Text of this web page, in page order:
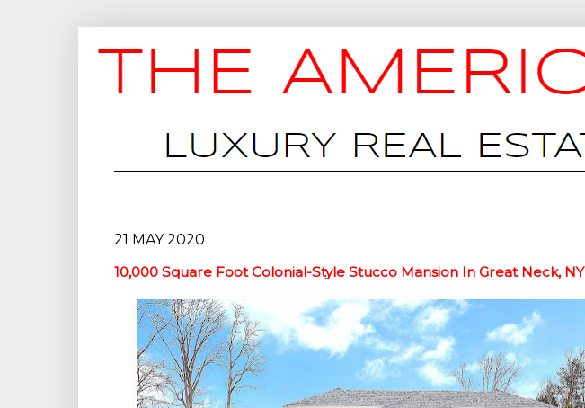
21 MAY 2020
10,000 Square Foot Colonial-Style Stucco Mansion In Great Neck, NY